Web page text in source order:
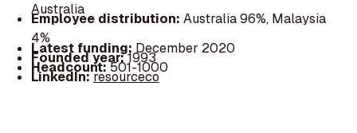
Australia
Employee distribution: Australia 96%, Malaysia
4%
Latest funding: December 2020
Founded year:1993
Headcount:501-1000
LinkedIn:resourceco